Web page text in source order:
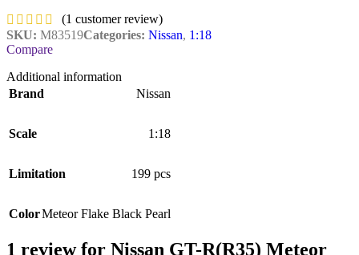
(1 customer review)
SKU: M83519Categories: Nissan, 1:18
Compare
Additional information
Brand
Nissan
Scale 1:18
Limitation 199 pcs
ColorMeteor Flake Black Pearl
1 review for Nissan GT-R(R35) Meteor